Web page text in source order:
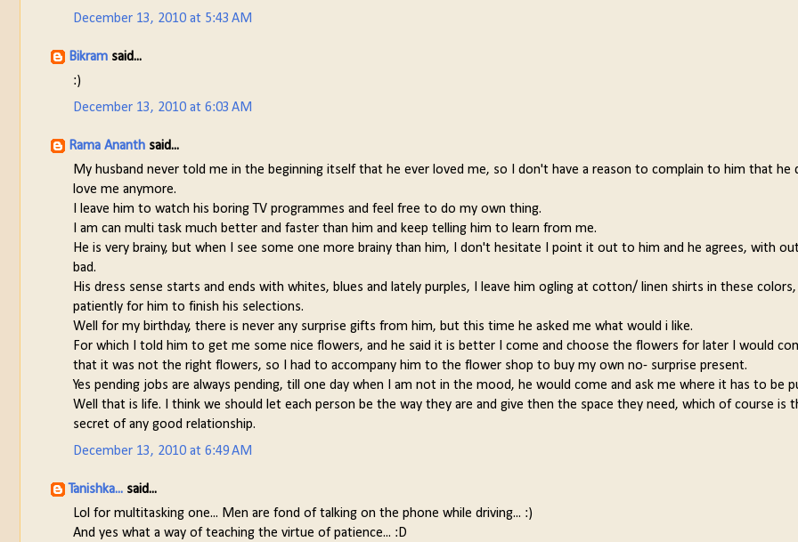
December 13, 2010 at 5:43 AM
Bikram said...
:)
December 13, 2010 at 6:03 AM
Rama Ananth said...
My husband never told me in the beginning itself that he ever loved me, so I don't have a reason to complain to him that he
love me anymore.
I leave him to watch his boring TV programmes and feel free to do my own thing.
I am can multi task much better and faster than him and keep telling him to learn from me.
He is very brainy, but when I see some one more brainy than him, I don't hesitate I point it out to him and he agrees, with
bad.
His dress sense starts and ends with whites, blues and lately purples, I leave him ogling at cotton/ linen shirts in these
patiently for him to finish his selections.
Well for my birthday, there is never any surprise gifts from him, but this time he asked me what would i like.
For which I told him to get me some nice flowers, and he said it is better I come and choose the flowers for later I would
that it was not the right flowers, so I had to accompany him to the flower shop to buy my own no- surprise present.
Yes pending jobs are always pending, till one day when I am not in the mood, he would come and ask me where it has to be
Well that is life. I think we should let each person be the way they are and give then the space they need, which of course is
secret of any good relationship.
December 13, 2010 at 6:49 AM
Tanishka... said...
Lol for multitasking one... Men are fond of talking on the phone while driving... :)
And yes what a way of teaching the virtue of patience... :D